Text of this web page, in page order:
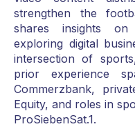
strengthen the
shares insights on
exploring digital
intersection of
prior experience
Commerzbank,
Equity, and roles in
ProSiebenSat.1.